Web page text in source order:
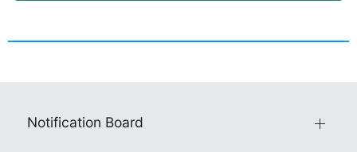
Notification Board